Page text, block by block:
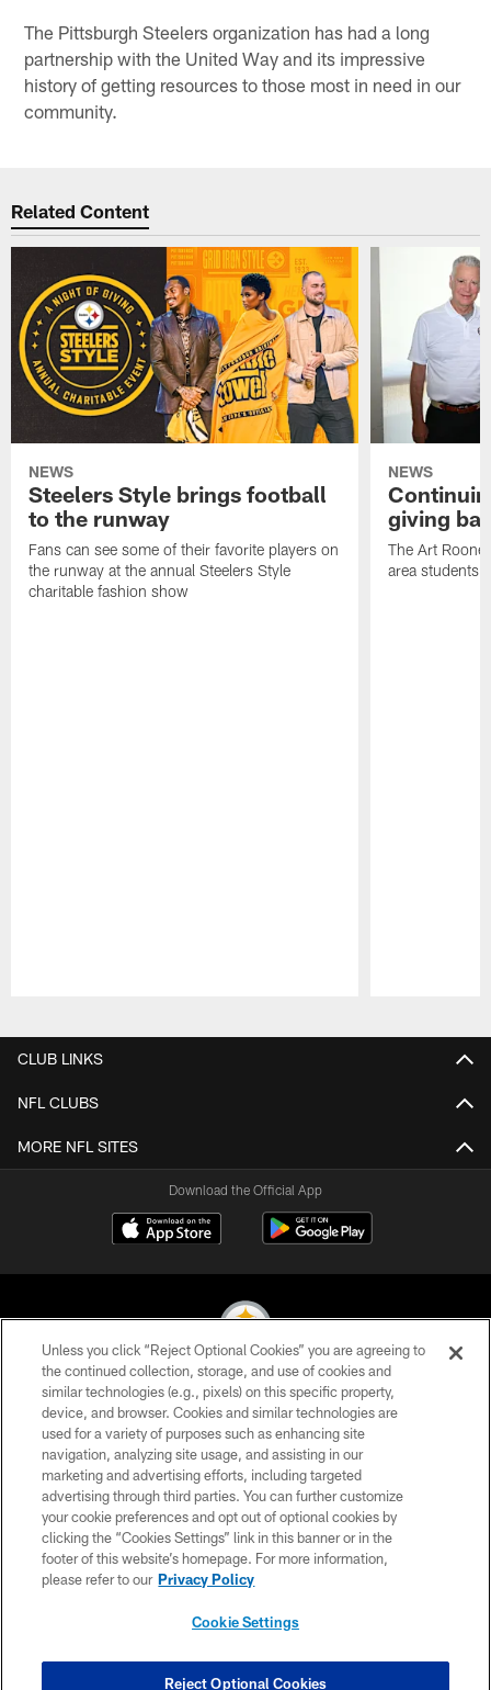
The Pittsburgh Steelers organization has had a long
partnership with the United Way and its impressive
history of getting resources to those most in need in our
community.
Related Content
NEWS
Steelers Style brings football
to the runway
Fans can see some of their favorite players on
the runway at the annual Steelers Style
charitable fashion show
NEWS
giving
The Art
area students
CLUB LINKS
NFL CLUBS
MORE NFL SITES
Download the Official App
© 2026 Pittsburgh Steelers. All Rights Reserved
PRIVACY POLICY
TERMS OF USE
ACCESSIBILITY
CONTACT US
SITE MAP
COOKIE SETTINGS
Unless you click “Reject Optional Cookies” you are agreeing to
the continued collection, storage, and use of cookies and
similar technologies (e.g., pixels) on this specific property,
device, and browser. Cookies and similar technologies are
used for a variety of purposes such as enhancing site
navigation, analyzing site usage, and assisting in our
marketing and advertising efforts, including targeted
advertising through third parties. You can further customize
your cookie preferences and opt out of optional cookies by
clicking the “Cookies Settings” link in this banner or in the
footer of this website’s homepage. For more information,
please refer to our Privacy Policy
Cookie Settings
Reject Optional Cookies